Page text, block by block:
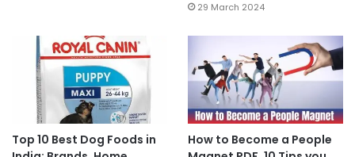
29 March 2024
Top 10 Best Dog Foods in
How to Become a People